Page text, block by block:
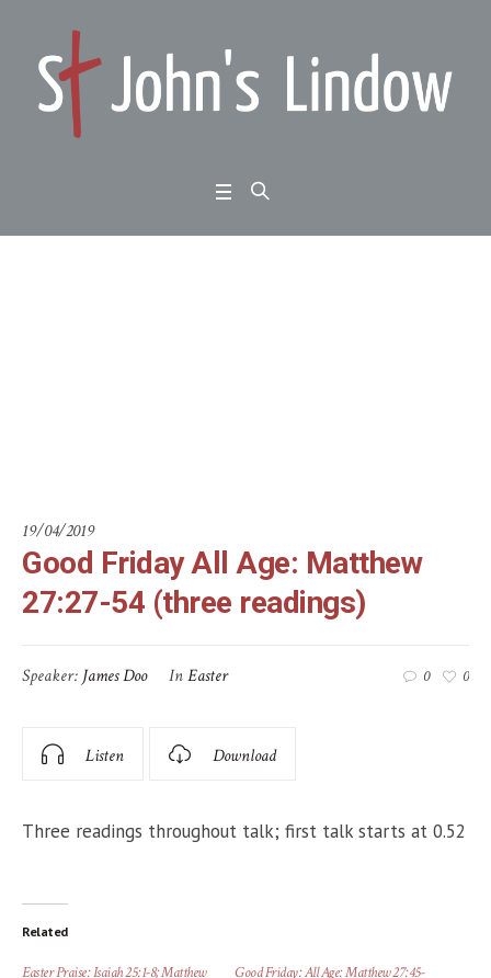
19/04/2019
Good Friday All Age: Matthew
27:27-54 (three readings)
Speaker: James Doo InEaster 0 0
Listen Download
Three readings throughout talk; first talk starts at 0.52
Related
Easter Praise: Isaiah 25:1-8; Matthew
Good Friday: All Age: Matthew 27:45-